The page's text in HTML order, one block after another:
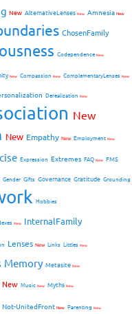
New AlternativeLenses New Amnesia New
ChosenFamily
Codependence New
New Compassion New ComplementaryLenses New
Derealization New
New
New Empathy New Employment New
Expression Extremes FAQ New FMS
Gender Gifts Governance Gratitude Grounding
Hobbies
New InternalFamily
Lenses New Links Littles New
Memory Metasite New
New Music New Myths New
Not-UnitedFront New Parenting New